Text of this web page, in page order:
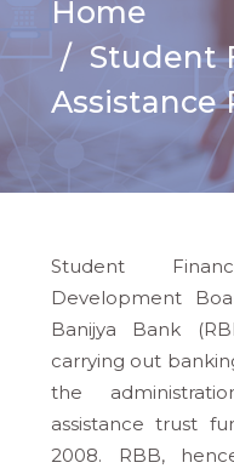
Saving Account
Fixed Account
Credit
Remittances
Home
Student
Assistance
Student
Development
Banijya Bank
carrying out
the
assistance trust
2008. RBB,